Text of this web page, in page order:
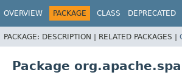
OVERVIEW PACKAGE CLASS DEPRECATED
PACKAGE: DESCRIPTION | RELATED PACKAGES |
Package